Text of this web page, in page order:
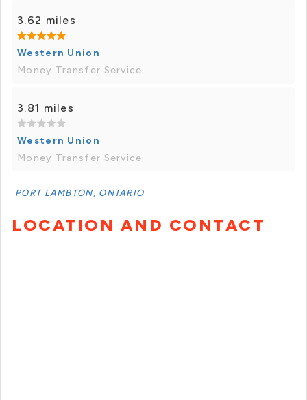
3.62 miles
Western Union
Money Transfer Service
3.81 miles
Western Union
Money Transfer Service
PORT LAMBTON, ONTARIO
LOCATION AND CONTACT